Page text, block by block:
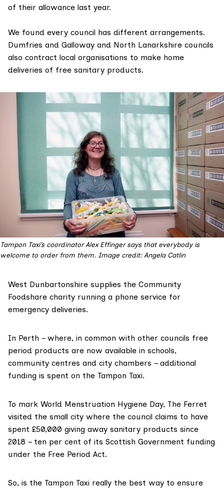
of their allowance last year.
We found every council has different arrangements.
Dumfries and Galloway and North Lanarkshire councils
also contract local organisations to make home
deliveries of free sanitary products.
Tampon Taxi’s coordinator Alex Effinger says that everybody is
welcome to order from them. Image credit: Angela Catlin
West Dunbartonshire supplies the Community
Foodshare charity running a phone service for
emergency deliveries.
In Perth – where, in common with other councils free
period products are now available in schools,
community centres and city chambers – additional
funding is spent on the Tampon Taxi.
To mark World Menstruation Hygiene Day, The Ferret
visited the small city where the council claims to have
spent £50,000 giving away sanitary products since
2018 – ten per cent of its Scottish Government funding
under the Free Period Act.
So, is the Tampon Taxi really the best way to ensure